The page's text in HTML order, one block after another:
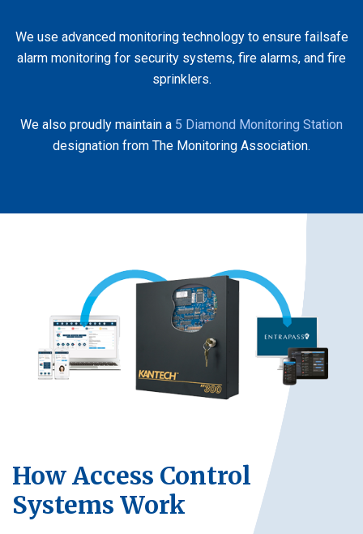
We use advanced monitoring technology to ensure failsafe
alarm monitoring for security systems, fire alarms, and fire
sprinklers.
We also proudly maintain a 5 Diamond Monitoring Station
designation from The Monitoring Association.
How Access Control
Systems Work